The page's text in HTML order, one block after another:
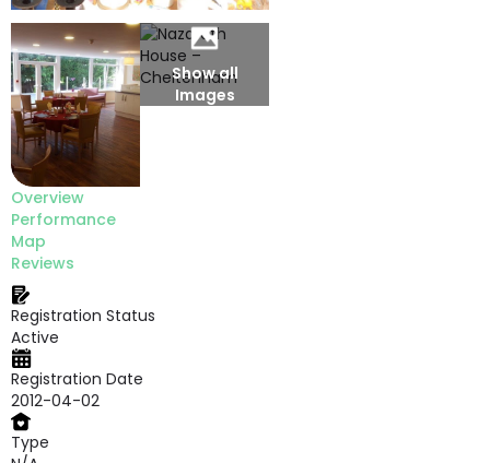
Show all
Images
Overview
Performance
Map
Reviews
Registration Status
Active
Registration Date
2012-04-02
Type